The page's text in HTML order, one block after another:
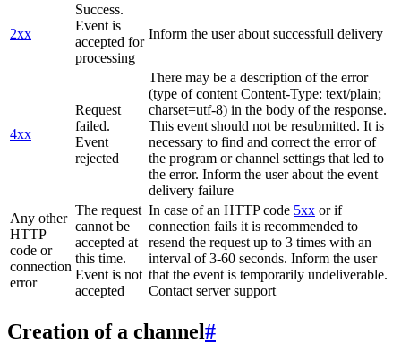
2xx
Success.
Event is
accepted for
processing
Inform the user about successfull delivery
4xx
Request
failed.
Event
rejected
There may be a description of the error
(type of content Content-Type: text/plain;
charset=utf-8) in the body of the response.
This event should not be resubmitted. It is
necessary to find and correct the error of
the program or channel settings that led to
the error. Inform the user about the event
delivery failure
Any other
HTTP
code or
connection
error
The request
cannot be
accepted at
this time.
Event is not
accepted
In case of an HTTP code 5xx or if
connection fails it is recommended to
resend the request up to 3 times with an
interval of 3-60 seconds. Inform the user
that the event is temporarily undeliverable.
Contact server support
Creation of a channel#